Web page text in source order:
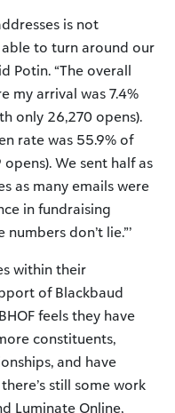
is not
to turn around our
Potin. “The overall
my arrival was 7.4%
only 26,270 opens).
rate was 55.9% of
We sent half as
as many emails were
in fundraising
don’t lie.”’
within their
of Blackbaud
feels they have
constituents,
and have
still some work
Luminate Online,